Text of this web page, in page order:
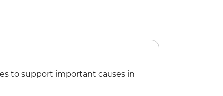
to support important causes in